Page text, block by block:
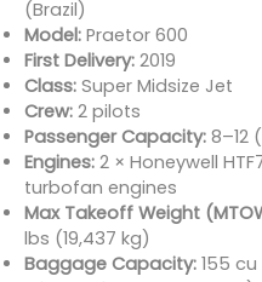
(Brazil)
Model: Praetor 600
First Delivery: 2019
Class: Super Midsize Jet
Crew: 2 pilots
Passenger Capacity: 8–12
Engines: 2 × Honeywell
turbofan engines
Max Takeoff Weight
lbs (19,437 kg)
Baggage Capacity: 155